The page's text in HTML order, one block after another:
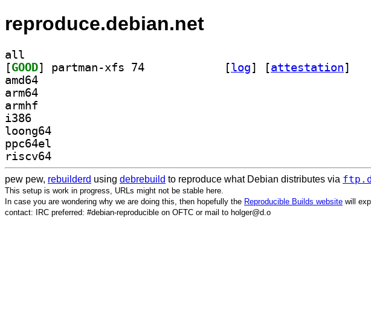
reproduce.debian.net
all
[GOOD [log] [attestation]
amd64
arm64
armhf
i386
loong64
ppc64el
riscv64
pew pew, rebuilderd using debrebuild to reproduce what Debian distributes via
This setup is work in progress, URLs might not be stable here.
In case you are wondering why we are doing this, then hopefully the Reproducible Builds website will
contact: IRC preferred: #debian-reproducible on OFTC or mail to holger@d.o